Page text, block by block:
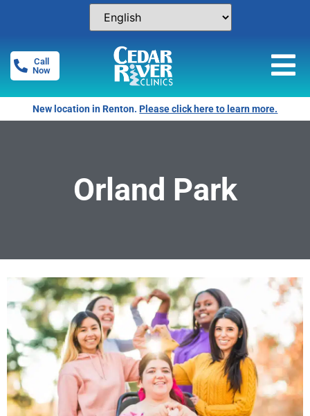
Call
Now
New location in Renton.Please click here to learn more.
Orland Park